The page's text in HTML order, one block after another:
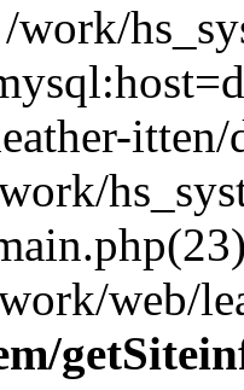
work/
web/